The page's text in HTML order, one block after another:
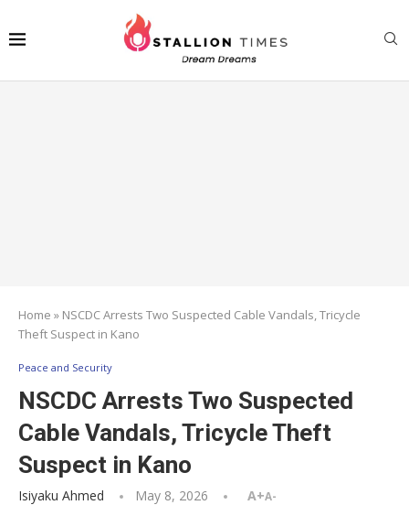
Home » NSCDC Arrests Two Suspected Cable Vandals, Tricycle
Theft Suspect in Kano
Peace and Security
NSCDC Arrests Two Suspected
Cable Vandals, Tricycle Theft
Suspect in Kano
Isiyaku Ahmed May 8, 2026 A+A-